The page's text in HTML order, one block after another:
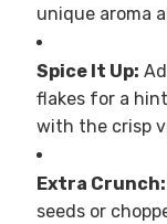
unique aroma
Spice It Up:
flakes for a
with the crisp
Extra Crunch:
seeds or